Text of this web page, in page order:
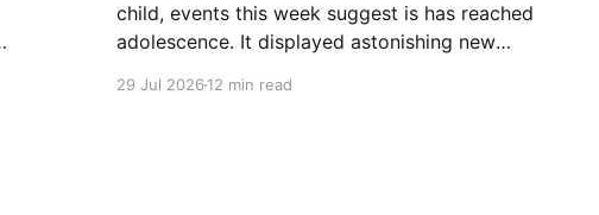
child, events this week suggest is has reached
adolescence. It displayed astonishing new
29 Jul 202612 min read